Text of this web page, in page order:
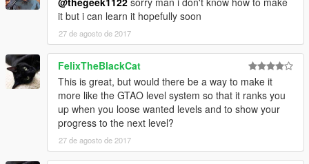
it but i can learn it hopefully soon
27 de agosto de 2017
FelixTheBlackCat
This is great, but would there be a way to make it
more like the GTAO level system so that it ranks you
up when you loose wanted levels and to show your
progress to the next level?
27 de agosto de 2017